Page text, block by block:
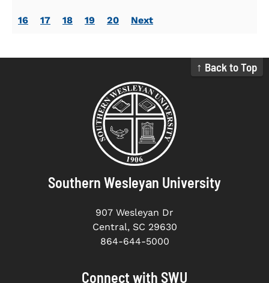
16 17 18 19 20 Next
↑ Back to Top
Southern Wesleyan University
907 Wesleyan Dr
Central, SC 29630
864-644-5000
Connect with SWU